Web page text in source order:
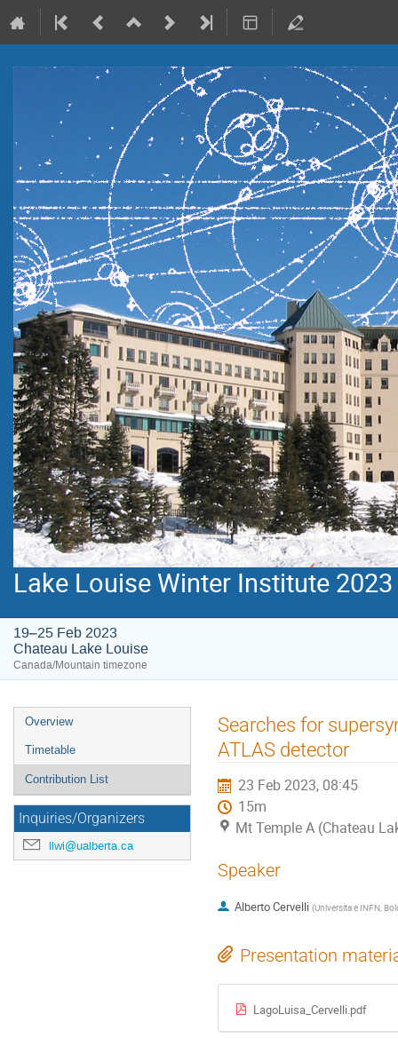
Lake Louise Winter Institute 2023
19–25 Feb 2023
Chateau Lake Louise
Canada/Mountain timezone
Event
menu
Overview
Timetable
Contribution List
Inquiries/Organizers
llwi@ualberta.ca
Searches for
ATLAS detector
23 Feb 2023, 08:45
15m
Mt Temple A (Chateau
Speaker
Alberto Cervelli (Universita e INFN,
Presentation
LagoLuisa_Cervelli.pdf